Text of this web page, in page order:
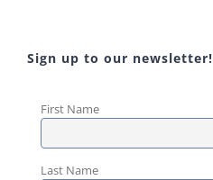
Sign up to our newsletter!
First Name
Last Name